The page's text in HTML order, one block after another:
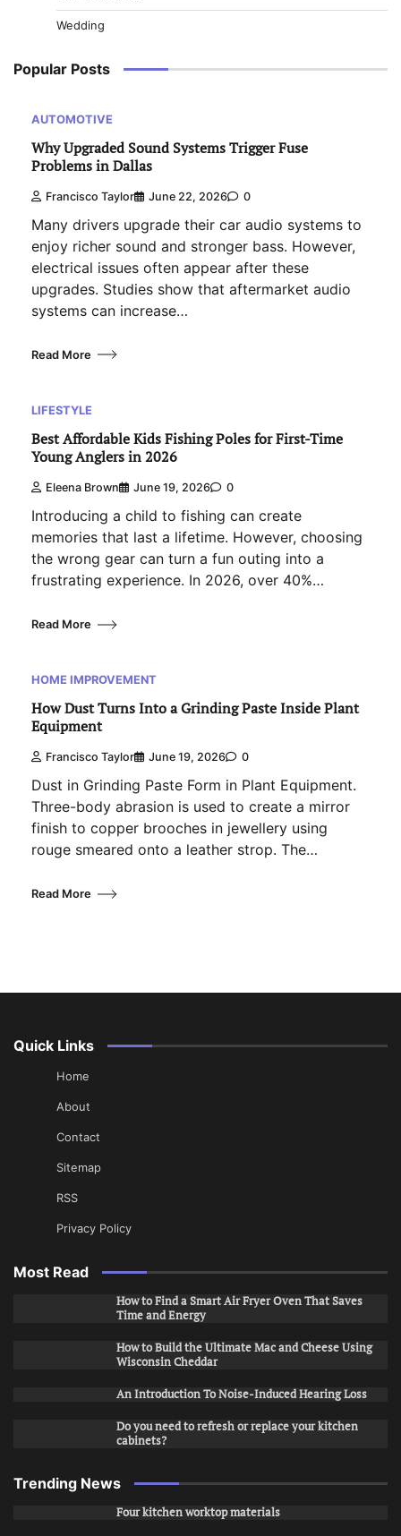
Wedding
Popular Posts
AUTOMOTIVE
Why Upgraded Sound Systems Trigger Fuse
Problems in Dallas
Francisco Taylor June 22, 2026 0
Many drivers upgrade their car audio systems to
enjoy richer sound and stronger bass. However,
electrical issues often appear after these
upgrades. Studies show that aftermarket audio
systems can increase…
Read More
LIFESTYLE
Best Affordable Kids Fishing Poles for First-Time
Young Anglers in 2026
Eleena Brown June 19, 2026 0
Introducing a child to fishing can create
memories that last a lifetime. However, choosing
the wrong gear can turn a fun outing into a
frustrating experience. In 2026, over 40%…
Read More
HOME IMPROVEMENT
How Dust Turns Into a Grinding Paste Inside Plant
Equipment
Francisco Taylor June 19, 2026 0
Dust in Grinding Paste Form in Plant Equipment.
Three-body abrasion is used to create a mirror
finish to copper brooches in jewellery using
rouge smeared onto a leather strop. The…
Read More
Quick Links
Home
About
Contact
Sitemap
RSS
Privacy Policy
Most Read
How to Find a Smart Air Fryer Oven That Saves
Time and Energy
How to Build the Ultimate Mac and Cheese Using
Wisconsin Cheddar
An Introduction To Noise-Induced Hearing Loss
Do you need to refresh or replace your kitchen
cabinets?
Trending News
Four kitchen worktop materials